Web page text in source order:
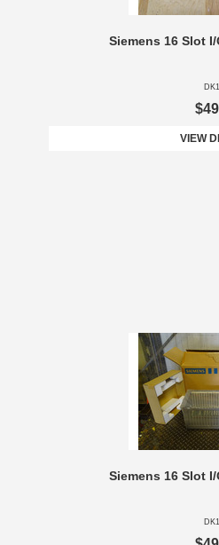
Siemens 16 Slot
VIEW
Siemens 16 Slot